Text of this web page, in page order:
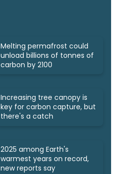
Melting permafrost could
unload billions of tonnes of
carbon by 2100
Increasing tree canopy is
key for carbon capture, but
there's a catch
2025 among Earth's
warmest years on record,
new reports say